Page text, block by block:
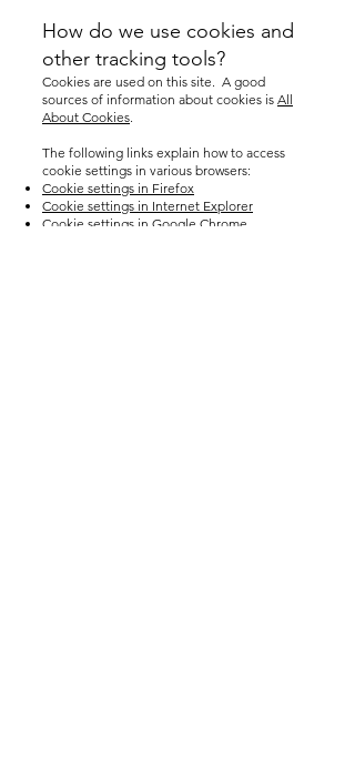
How do we use cookies and
other tracking tools?
Cookies are used on this site. A good
sources of information about cookies is All
About Cookies.
The following links explain how to access
cookie settings in various browsers:
Cookie settings in Firefox
Cookie settings in Internet Explorer
Cookie settings in Google Chrome